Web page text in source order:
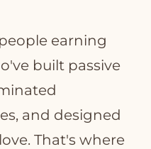
earning
built passive
and designed
That's where